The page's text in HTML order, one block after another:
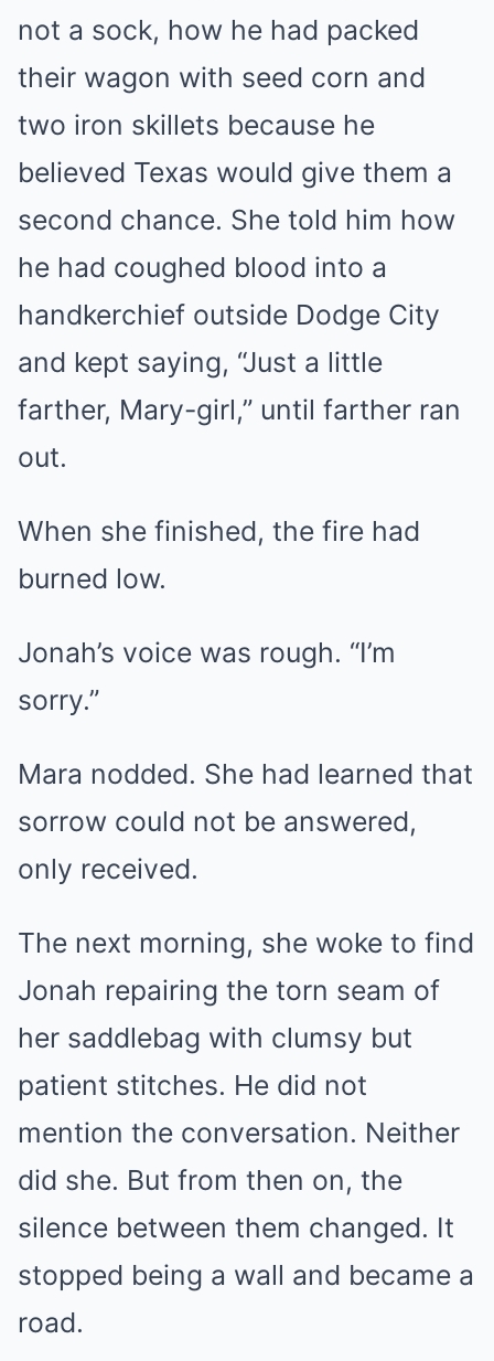
not a sock, how he had packed
their wagon with seed corn and
two iron skillets because he
believed Texas would give them a
second chance. She told him how
he had coughed blood into a
handkerchief outside Dodge City
and kept saying, “Just a little
farther, Mary-girl,” until farther ran
out.
When she finished, the fire had
burned low.
Jonah’s voice was rough. “I’m
sorry.”
Mara nodded. She had learned that
sorrow could not be answered,
only received.
The next morning, she woke to find
Jonah repairing the torn seam of
her saddlebag with clumsy but
patient stitches. He did not
mention the conversation. Neither
did she. But from then on, the
silence between them changed. It
stopped being a wall and became a
road.